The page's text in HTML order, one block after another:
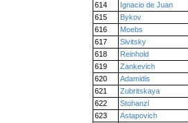
614
Ignacio de Juan
615
Bykov
616
Moebs
617
Sivitsky
618
Reinhold
619
Zankevich
620
Adamidis
621
Zubritskaya
622
Stohanzl
623
Astapovich